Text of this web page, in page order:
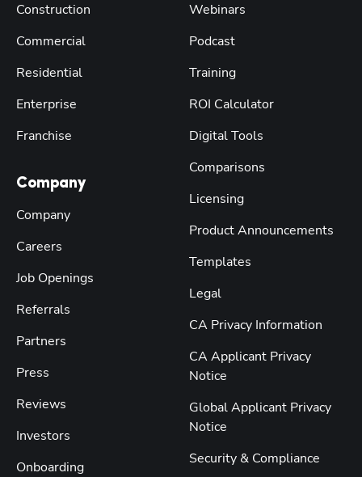
Construction
Commercial
Residential
Enterprise
Franchise
Company
Company
Careers
Job Openings
Referrals
Partners
Press
Reviews
Investors
Onboarding
Webinars
Podcast
Training
ROI Calculator
Digital Tools
Comparisons
Licensing
Product Announcements
Templates
Legal
CA Privacy Information
CA Applicant Privacy
Notice
Global Applicant Privacy
Notice
Security & Compliance